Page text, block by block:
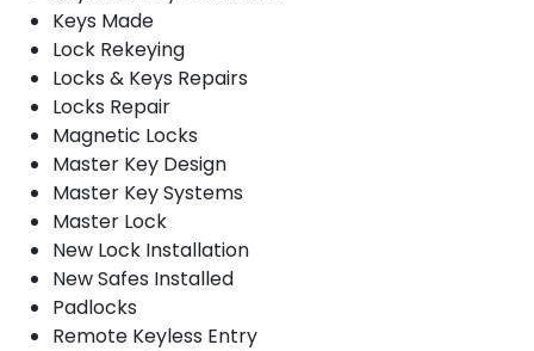
Keys Made
Lock Rekeying
Locks & Keys Repairs
Locks Repair
Magnetic Locks
Master Key Design
Master Key Systems
Master Lock
New Lock Installation
New Safes Installed
Padlocks
Remote Keyless Entry